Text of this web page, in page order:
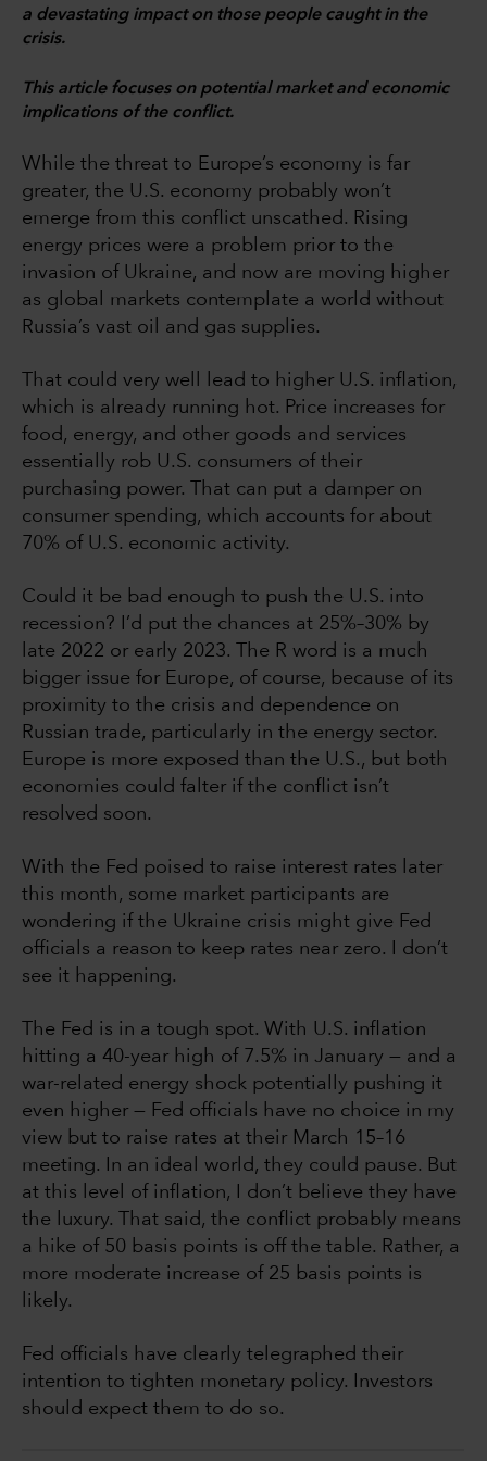
a devastating impact on those people caught in the
crisis.
This article focuses on potential market and economic
implications of the conflict.
While the threat to Europe’s economy is far
greater, the U.S. economy probably won’t
emerge from this conflict unscathed. Rising
energy prices were a problem prior to the
invasion of Ukraine, and now are moving higher
as global markets contemplate a world without
Russia’s vast oil and gas supplies.
That could very well lead to higher U.S. inflation,
which is already running hot. Price increases for
food, energy, and other goods and services
essentially rob U.S. consumers of their
purchasing power. That can put a damper on
consumer spending, which accounts for about
70% of U.S. economic activity.
Could it be bad enough to push the U.S. into
recession? I’d put the chances at 25%–30% by
late 2022 or early 2023. The R word is a much
bigger issue for Europe, of course, because of its
proximity to the crisis and dependence on
Russian trade, particularly in the energy sector.
Europe is more exposed than the U.S., but both
economies could falter if the conflict isn’t
resolved soon.
With the Fed poised to raise interest rates later
this month, some market participants are
wondering if the Ukraine crisis might give Fed
officials a reason to keep rates near zero. I don’t
see it happening.
The Fed is in a tough spot. With U.S. inflation
hitting a 40-year high of 7.5% in January — and a
war-related energy shock potentially pushing it
even higher — Fed officials have no choice in my
view but to raise rates at their March 15–16
meeting. In an ideal world, they could pause. But
at this level of inflation, I don’t believe they have
the luxury. That said, the conflict probably means
a hike of 50 basis points is off the table. Rather, a
more moderate increase of 25 basis points is
likely.
Fed officials have clearly telegraphed their
intention to tighten monetary policy. Investors
should expect them to do so.